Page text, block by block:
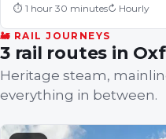
⏱ 1 hour 30 minutes↻ Hourly
🚂 RAIL JOURNEYS
3 rail routes in
Heritage steam,
everything in between.